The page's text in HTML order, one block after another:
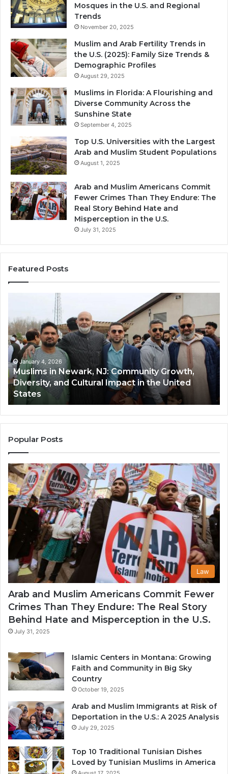
Mosques in the U.S. and Regional
Trends
November 20, 2025
Muslim and Arab Fertility Trends in
the U.S. (2025): Family Size Trends &
Demographic Profiles
August 29, 2025
Muslims in Florida: A Flourishing and
Diverse Community Across the
Sunshine State
September 4, 2025
Top U.S. Universities with the Largest
Arab and Muslim Student Populations
August 1, 2025
Arab and Muslim Americans Commit
Fewer Crimes Than They Endure: The
Real Story Behind Hate and
Misperception in the U.S.
July 31, 2025
Featured Posts
Newark,
NJ:
Community
Growth,
Diversity,
and
Cultural
Impact
in
the
United
States
January 4, 2026
Muslims in Newark, NJ: Community Growth,
Diversity, and Cultural Impact in the United
States
Popular Posts
Law
Arab and Muslim Americans Commit Fewer
Crimes Than They Endure: The Real Story
Behind Hate and Misperception in the U.S.
July 31, 2025
Islamic Centers in Montana: Growing
Faith and Community in Big Sky
Country
October 19, 2025
Arab and Muslim Immigrants at Risk of
Deportation in the U.S.: A 2025 Analysis
July 29, 2025
Top 10 Traditional Tunisian Dishes
Loved by Tunisian Muslims in America